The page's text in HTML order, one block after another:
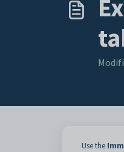
Use the